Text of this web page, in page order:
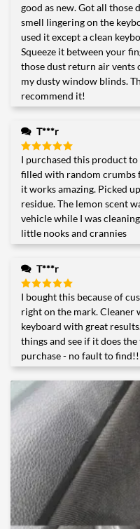
good as new. Got all those
smell lingering on the
used it except a clean
Squeeze it between your
those dust return air vents
my dusty window blinds.
recommend it!
T***r
Rated5
out of 5
I purchased this product
filled with random crumbs
it works amazing. Picked
residue. The lemon scent
vehicle while I was
little nooks and crannies
T***r
Rated5
out of 5
I bought this because of
right on the mark. Cleaner
keyboard with great
things and see if it does
purchase - no fault to